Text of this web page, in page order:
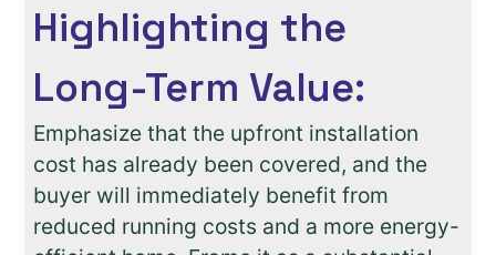
Highlighting the
Long-Term Value:
Emphasize that the upfront installation
cost has already been covered, and the
buyer will immediately benefit from
reduced running costs and a more energy-